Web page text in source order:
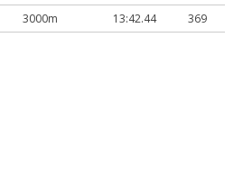
3000m 13:42.44 369